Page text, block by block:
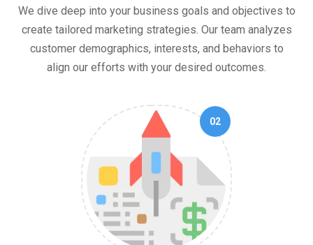
We dive deep into your business goals and objectives to
create tailored marketing strategies. Our team analyzes
customer demographics, interests, and behaviors to
align our efforts with your desired outcomes.
02